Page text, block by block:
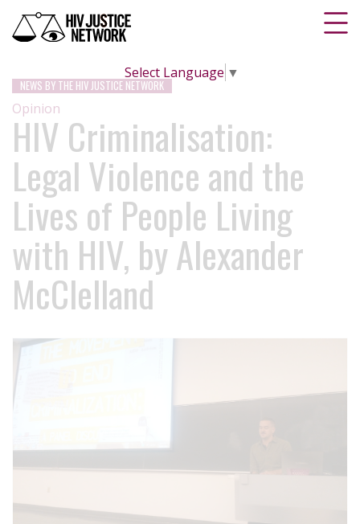
Select Language ▼
NEWS BY THE HIV JUSTICE NETWORK
Opinion
HIV Criminalisation:
Legal Violence and the
Lives of People Living
with HIV, by Alexander
McClelland